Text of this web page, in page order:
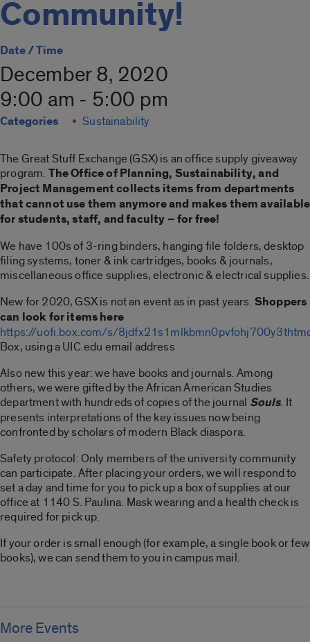
Community!
Date / Time
December 8, 2020
9:00 am - 5:00 pm
Categories Sustainability
The Great Stuff Exchange (GSX) is an office supply giveaway
program. The Office of Planning, Sustainability, and
Project Management collects items from departments
that cannot use them anymore and makes them available
for students, staff, and faculty – for free!
We have 100s of 3-ring binders, hanging file folders, desktop
filing systems, toner & ink cartridges, books & journals,
miscellaneous office supplies, electronic & electrical supplies.
New for 2020, GSX is not an event as in past years.Shoppers
can look for items here
https://uofi.box.com/s/
Box, using a UIC.edu email address
Also new this year: we have books and journals. Among
others, we were gifted by the African American Studies
department with hundreds of copies of the journal Souls. It
presents interpretations of the key issues now being
confronted by scholars of modern Black diaspora.
Safety protocol: Only members of the university community
can participate. After placing your orders, we will respond to
set a day and time for you to pick up a box of supplies at our
office at 1140 S. Paulina. Mask wearing and a health check is
required for pick up.
If your order is small enough (for example, a single book or few
books), we can send them to you in campus mail.
More Events